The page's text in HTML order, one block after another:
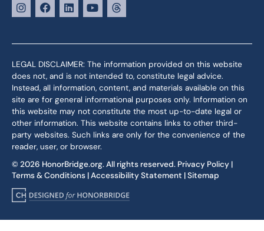
LEGAL DISCLAIMER: The information provided on this website
does not, and is not intended to, constitute legal advice.
Instead, all information, content, and materials available on this
site are for general informational purposes only. Information on
this website may not constitute the most up-to-date legal or
other information. This website contains links to other third-
party websites. Such links are only for the convenience of the
reader, user, or browser.
© 2026 HonorBridge.org. All rights reserved. Privacy Policy |
Terms & Conditions |Accessibility Statement |Sitemap